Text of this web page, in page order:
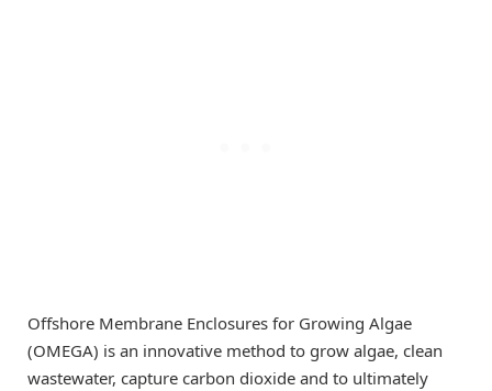
Offshore Membrane Enclosures for Growing Algae
(OMEGA) is an innovative method to grow algae, clean
wastewater, capture carbon dioxide and to ultimately